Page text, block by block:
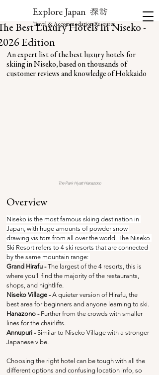
Explore Japan 探訪
Travel & Accommodation Resource
Best Luxury Hotels In Niseko -
Edition
An expert list of the best luxury hotels for
skiing in Niseko, based on thousands of
customer reviews and knowledge of Hokkaido
The Park Hyatt Hanazono
Overview
Niseko is the most famous skiing destination in
Japan, with huge amounts of powder snow
drawing visitors from all over the world. The Niseko
Ski Resort refers to 4 ski resorts that are connected
by the same mountain range:
Grand Hirafu - The largest of the 4 resorts, this is
where you'll find the majority of the restaurants,
shops, and nightlife.
Niseko Village - A quieter version of Hirafu, the
best area for beginners and anyone learning to ski.
Hanazono - Further from the crowds with smaller
lines for the chairlifts.
Annupuri - Similar to Niseko Village with a stronger
Japanese vibe.
Choosing the right hotel can be tough with all the
different options and confusing location info, so